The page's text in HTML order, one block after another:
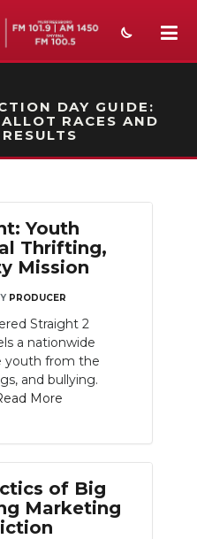
AIR PROMO
DAY GUIDE:
RACES AND
Youth
Thrifting,
Mission
PRODUCER
Straight 2
a nationwide
youth from the
and bullying.
More
of Big
Marketing